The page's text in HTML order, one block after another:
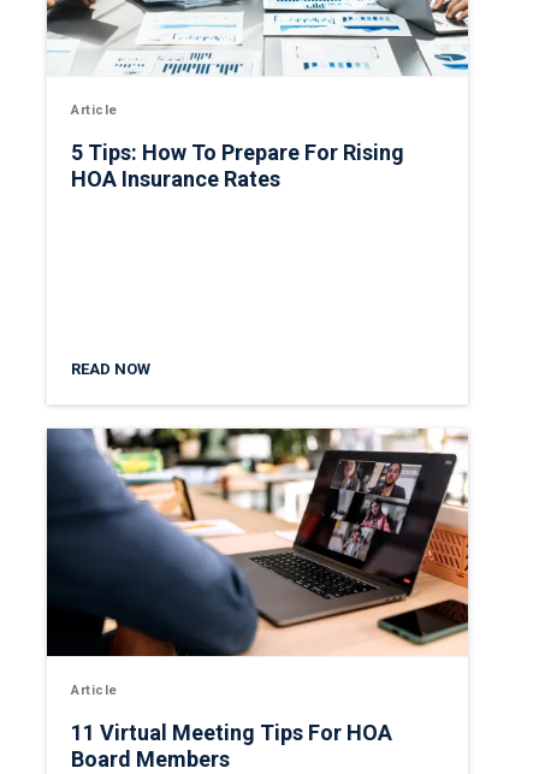
Article
5 Tips: How To Prepare For Rising
HOA Insurance Rates
READ NOW
Article
11 Virtual Meeting Tips For HOA
Board Members